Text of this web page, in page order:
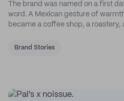
The brand was named on a first
word. A Mexican gesture of
became a coffee shop, a roastery,
Brand Stories